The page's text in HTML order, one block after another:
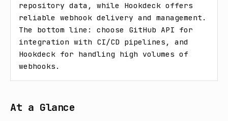
repository data, while Hookdeck offers
reliable webhook delivery and management.
The bottom line: choose GitHub API for
integration with CI/CD pipelines, and
Hookdeck for handling high volumes of
webhooks.
At a Glance